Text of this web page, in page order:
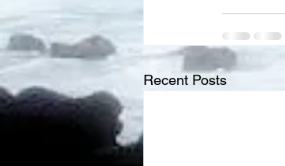
Recent Posts